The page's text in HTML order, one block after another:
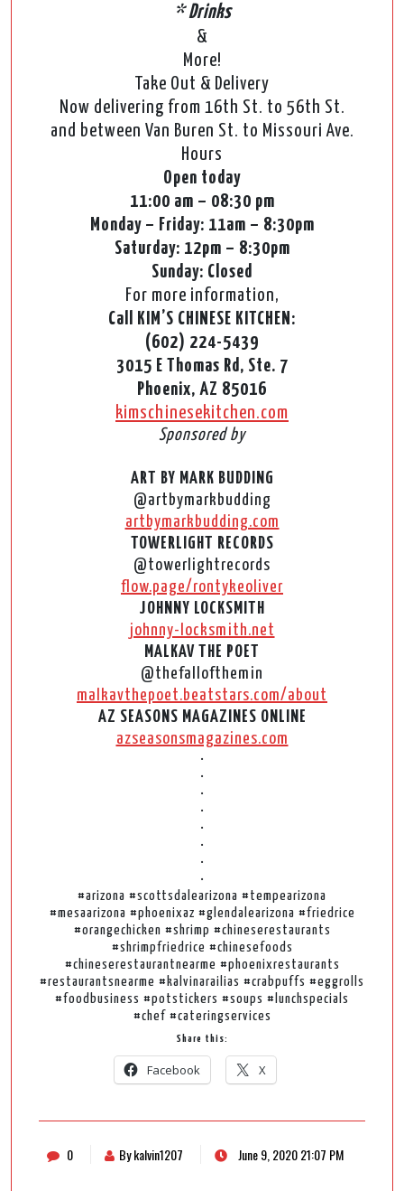
* Drinks
&
More!
Take Out & Delivery
Now delivering from 16th St. to 56th St.
and between Van Buren St. to Missouri Ave.
Hours
Open today
11:00 am – 08:30 pm
Monday – Friday: 11am – 8:30pm
Saturday: 12pm – 8:30pm
Sunday: Closed
For more information,
Call KIM’S CHINESE KITCHEN:
(602) 224-5439
3015 E Thomas Rd, Ste. 7
Phoenix, AZ 85016
kimschinesekitchen.com
Sponsored by
ART BY MARK BUDDING
@artbymarkbudding
artbymarkbudding.com
TOWERLIGHT RECORDS
@towerlightrecords
flow.page/rontykeoliver
JOHNNY LOCKSMITH
johnny-locksmith.net
MALKAV THE POET
@thefallofthemin
malkavthepoet.beatstars.com/about
AZ SEASONS MAGAZINES ONLINE
azseasonsmagazines.com
•
•
•
•
•
•
•
•
#arizona #scottsdalearizona #tempearizona
#mesaarizona #phoenixaz #glendalearizona #friedrice
#orangechicken #shrimp #chineserestaurants
#shrimpfriedrice #chinesefoods
#chineserestaurantnearme #phoenixrestaurants
#restaurantsnearme #kalvinarailias #crabpuffs #eggrolls
#foodbusiness #potstickers #soups #lunchspecials
#chef #cateringservices
Share this:
Facebook X
0 By kalvin1207 June 9, 2020 21:07 PM